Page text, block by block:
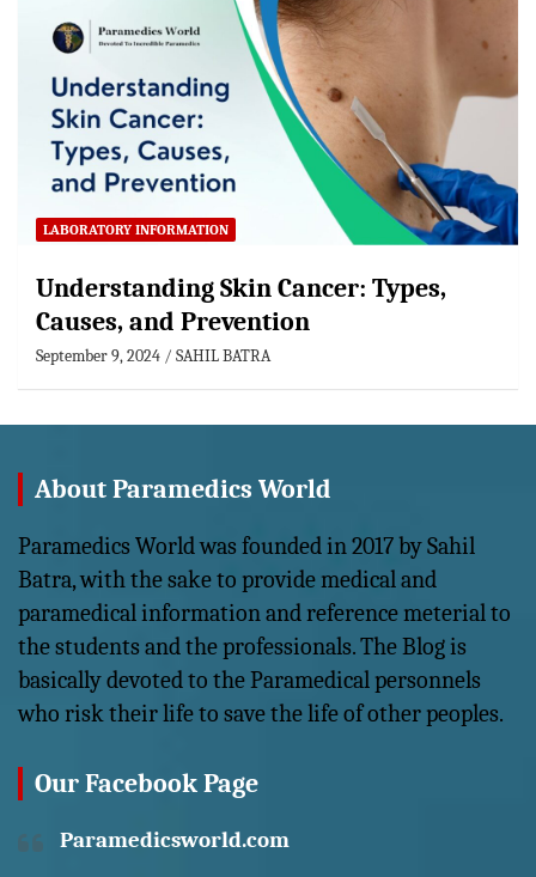
LABORATORY INFORMATION
Understanding Skin Cancer: Types,
Causes, and Prevention
September 9, 2024 SAHIL BATRA
About Paramedics World
Paramedics World was founded in 2017 by Sahil
Batra, with the sake to provide medical and
paramedical information and reference meterial to
the students and the professionals. The Blog is
basically devoted to the Paramedical personnels
who risk their life to save the life of other peoples.
Our Facebook Page
Paramedicsworld.com